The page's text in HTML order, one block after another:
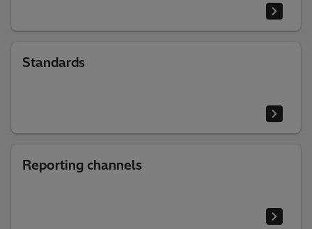
Standards
Reporting channels